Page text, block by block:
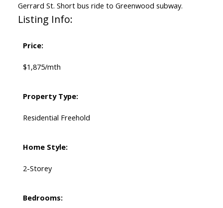
Gerrard St. Short bus ride to Greenwood subway.
Listing Info:
Price:
$1,875/mth
Property Type:
Residential Freehold
Home Style:
2-Storey
Bedrooms: